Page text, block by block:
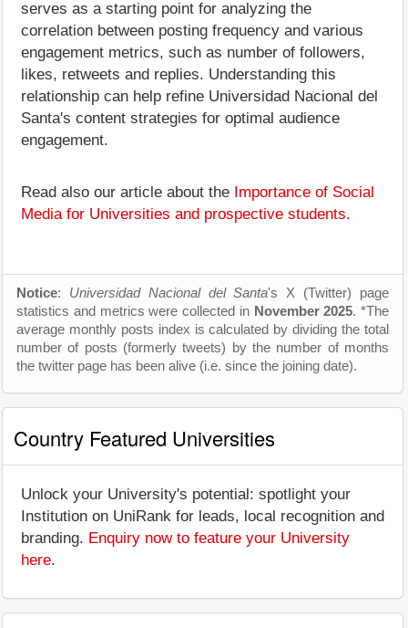
serves as a starting point for analyzing the
correlation between posting frequency and various
engagement metrics, such as number of followers,
likes, retweets and replies. Understanding this
relationship can help refine Universidad Nacional del
Santa's content strategies for optimal audience
engagement.
Read also our article about the Importance of Social
Media for Universities and prospective students.
Notice: Universidad Nacional del Santa's X (Twitter) page
statistics and metrics were collected in November 2025. *The
average monthly posts index is calculated by dividing the total
number of posts (formerly tweets) by the number of months
the twitter page has been alive (i.e. since the joining date).
Country Featured Universities
Unlock your University's potential: spotlight your
Institution on UniRank for leads, local recognition and
branding. Enquiry now to feature your University
here.